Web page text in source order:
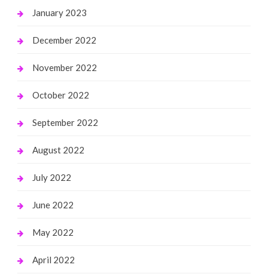
January 2023
December 2022
November 2022
October 2022
September 2022
August 2022
July 2022
June 2022
May 2022
April 2022